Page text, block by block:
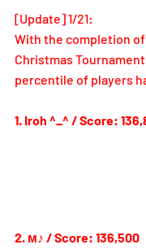
[Update] 1/21:
With the completion
Christmas
percentile of players
1. Iroh ^_^ / Score:
2. м♪ / Score: 136,500